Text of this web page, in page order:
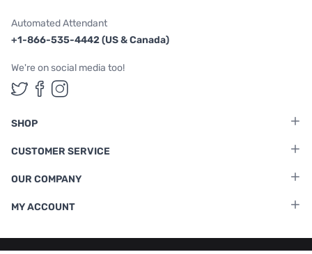
Automated Attendant
+1-866-535-4442 (US & Canada)
We're on social media too!
Follow us on Twitter
Follow us on Facebook
Follow us on Instagram
SHOP
CUSTOMER SERVICE
OUR COMPANY
MY ACCOUNT